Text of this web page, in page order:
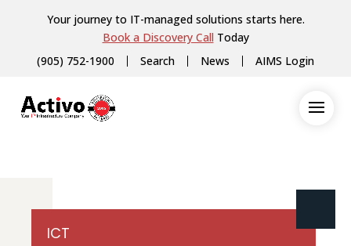
Your journey to IT-managed solutions starts here.
Book a Discovery Call Today
(905) 752-1900
Search News AIMS Login
ICT